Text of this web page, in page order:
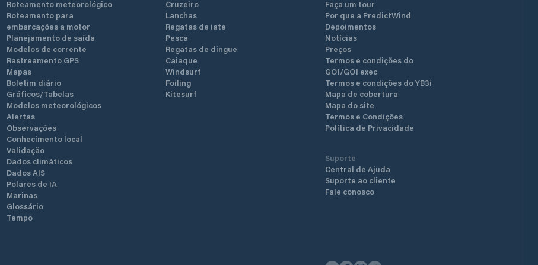
Roteamento meteorológico
Roteamento para
embarcações a motor
Planejamento de saída
Modelos de corrente
Rastreamento GPS
Mapas
Boletim diário
Gráficos/Tabelas
Modelos meteorológicos
Alertas
Observações
Conhecimento local
Validação
Dados climáticos
Dados AIS
Polares de IA
Marinas
Glossário
Tempo
Cruzeiro
Lanchas
Regatas de iate
Pesca
Regatas de dingue
Caiaque
Windsurf
Foiling
Kitesurf
Faça um tour
Por que a PredictWind
Depoimentos
Notícias
Preços
Termos e condições do
GO!/GO! exec
Termos e condições do YB3i
Mapa de cobertura
Mapa do site
Termos e Condições
Política de Privacidade
Suporte
Central de Ajuda
Suporte ao cliente
Fale conosco